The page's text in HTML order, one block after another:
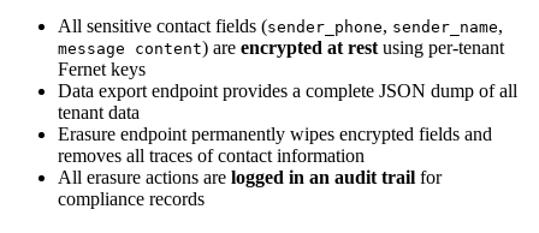
All sensitive contact fields (sender_phone, sender_name,
message content) are encrypted at rest using per-tenant
Fernet keys
Data export endpoint provides a complete JSON dump of all
tenant data
Erasure endpoint permanently wipes encrypted fields and
removes all traces of contact information
All erasure actions are logged in an audit trail for
compliance records